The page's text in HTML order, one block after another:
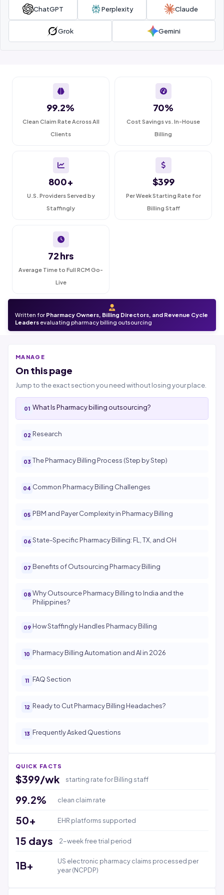
ChatGPT Perplexity Claude
Grok Gemini
99.2%
Clean Claim Rate Across All
Clients
70%
Cost Savings vs. In-House
Billing
800+
U.S. Providers Served by
Staffingly
$399
Per Week Starting Rate for
Billing Staff
72 hrs
Average Time to Full RCM Go-
Live
Written for Pharmacy Owners, Billing Directors, and Revenue Cycle
Leaders evaluating pharmacy billing outsourcing
MANAGE
On this page
Jump to the exact section you need without losing your place.
What Is Pharmacy billing outsourcing?
Research
The Pharmacy Billing Process (Step by Step)
Common Pharmacy Billing Challenges
PBM and Payer Complexity in Pharmacy Billing
State-Specific Pharmacy Billing: FL, TX, and OH
Benefits of Outsourcing Pharmacy Billing
Why Outsource Pharmacy Billing to India and the
Philippines?
How Staffingly Handles Pharmacy Billing
Pharmacy Billing Automation and AI in 2026
FAQ Section
Ready to Cut Pharmacy Billing Headaches?
Frequently Asked Questions
QUICK FACTS
$399/wk starting rate for Billing staff
99.2% clean claim rate
50+ EHR platforms supported
15 days 2-week free trial period
1B+
US electronic pharmacy claims processed per
year (NCPDP)